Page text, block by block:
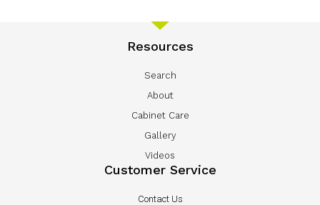
Resources
Search
About
Cabinet Care
Gallery
Videos
Customer Service
Contact Us